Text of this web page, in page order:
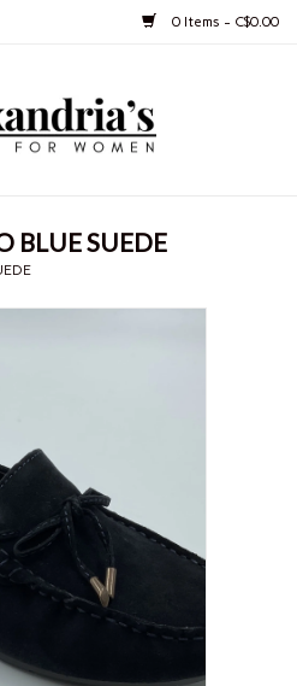
0 Items - C$0.00
BLUE SUEDE